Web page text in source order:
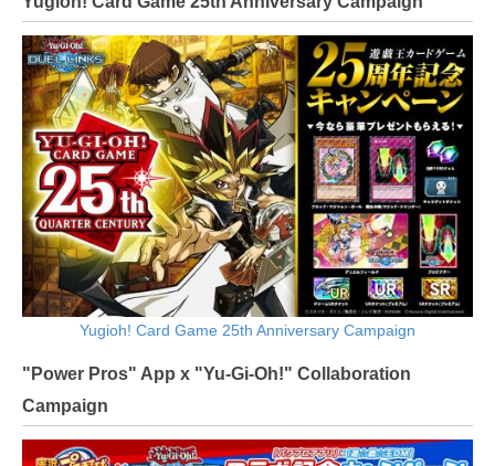
Yugioh! Card Game 25th Anniversary Campaign
"Power Pros" App x "Yu-Gi-Oh!" Collaboration
Campaign